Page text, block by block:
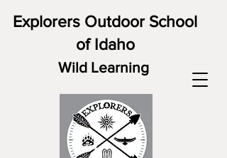
Explorers Outdoor School
of Idaho
Wild Learning